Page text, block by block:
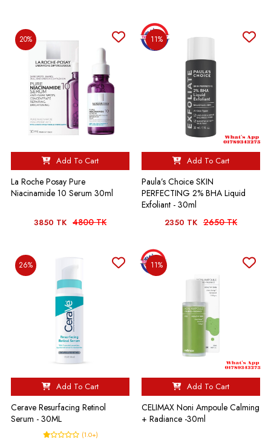
20%
Add To Cart
La Roche Posay Pure
Niacinamide 10 Serum 30ml
3850 TK 4800 TK
11%
Add To Cart
Paula’s Choice SKIN
PERFECTING 2% BHA Liquid
Exfoliant - 30ml
2350 TK 2650 TK
26%
Add To Cart
Cerave Resurfacing Retinol
Serum - 30ML
(1.0+)
11%
Add To Cart
CELIMAX Noni Ampoule Calming
+ Radiance -30ml